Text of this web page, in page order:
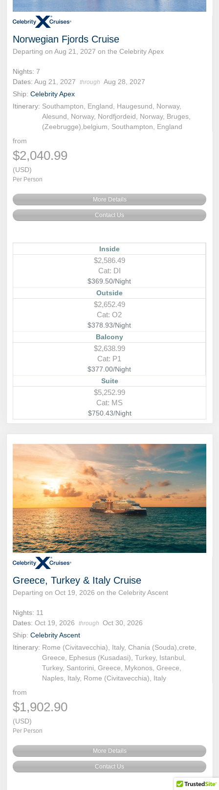
Norwegian Fjords Cruise
Departing on Aug 21, 2027 on the Celebrity Apex
Nights: 7
Dates: Aug 21, 2027 through Aug 28, 2027
Ship: Celebrity Apex
Itinerary: Southampton, England, Haugesund, Norway,
Alesund, Norway, Nordfjordeid, Norway, Bruges,
(Zeebrugge),belgium, Southampton, England
from
$2,040.99
(USD)
Per Person
More Details
Contact Us
Inside
$2,586.49
Cat: DI
$369.50/Night
Outside
$2,652.49
Cat: O2
$378.93/Night
Balcony
$2,638.99
Cat: P1
$377.00/Night
Suite
$5,252.99
Cat: MS
$750.43/Night
Greece, Turkey & Italy Cruise
Departing on Oct 19, 2026 on the Celebrity Ascent
Nights: 11
Dates: Oct 19, 2026 through Oct 30, 2026
Ship: Celebrity Ascent
Itinerary: Rome (Civitavecchia), Italy, Chania (Souda),crete,
Greece, Ephesus (Kusadasi), Turkey, Istanbul,
Turkey, Santorini, Greece, Mykonos, Greece,
Naples, Italy, Rome (Civitavecchia), Italy
from
$1,902.90
(USD)
Per Person
More Details
Contact Us